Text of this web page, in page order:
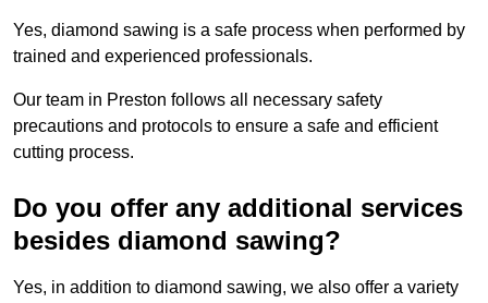
Yes, diamond sawing is a safe process when performed by
trained and experienced professionals.
Our team in Preston follows all necessary safety
precautions and protocols to ensure a safe and efficient
cutting process.
Do you offer any additional services
besides diamond sawing?
Yes, in addition to diamond sawing, we also offer a variety